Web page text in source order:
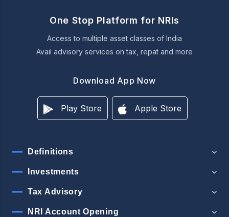
One Stop Platform for NRIs
Access to multiple asset classes of India
Avail advisory services on tax, repat and more
Download App Now
Play Store Apple Store
Definitions
Investments
Tax Advisory
NRI Account Opening